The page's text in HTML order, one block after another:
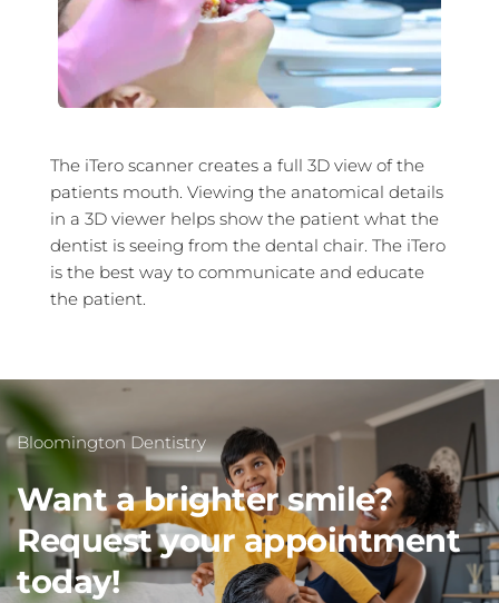
The iTero scanner creates a full 3D view of the
patients mouth. Viewing the anatomical details
in a 3D viewer helps show the patient what the
dentist is seeing from the dental chair. The iTero
is the best way to communicate and educate
the patient.
Bloomington Dentistry
Want a brighter smile?
Request your appointment
today!